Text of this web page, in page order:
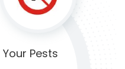
Your Pests